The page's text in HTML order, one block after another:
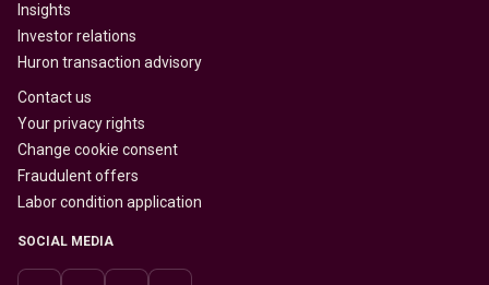
Insights
Investor relations
Huron transaction advisory
Contact us
Your privacy rights
Change cookie consent
Fraudulent offers
Labor condition application
SOCIAL MEDIA